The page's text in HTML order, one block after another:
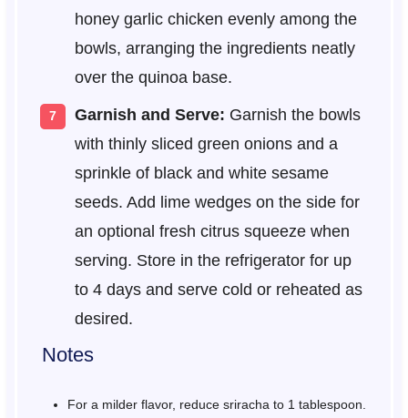
honey garlic chicken evenly among the
bowls, arranging the ingredients neatly
over the quinoa base.
Garnish and Serve: Garnish the bowls
with thinly sliced green onions and a
sprinkle of black and white sesame
seeds. Add lime wedges on the side for
an optional fresh citrus squeeze when
serving. Store in the refrigerator for up
to 4 days and serve cold or reheated as
desired.
Notes
For a milder flavor, reduce sriracha to 1 tablespoon.